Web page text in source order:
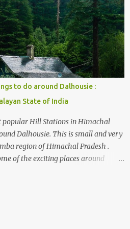
post - Kasol: A beautiful
to do around Dalhousie :
State of India
popular Hill Stations in Himachal
Dalhousie. This is small and very
region of Himachal Pradesh .
of the exciting places around
the lake is very scenic and is a
Dam is around 40 kilometers from